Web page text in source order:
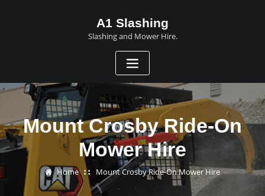
A1 Slashing
Slashing and Mower Hire.
Mount Crosby Ride-On
Mower Hire
Home Mount Crosby Ride-On Mower Hire